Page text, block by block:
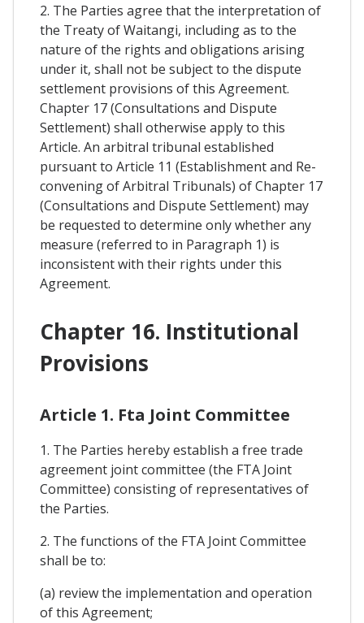
2. The Parties agree that the interpretation of
the Treaty of Waitangi, including as to the
nature of the rights and obligations arising
under it, shall not be subject to the dispute
settlement provisions of this Agreement.
Chapter 17 (Consultations and Dispute
Settlement) shall otherwise apply to this
Article. An arbitral tribunal established
pursuant to Article 11 (Establishment and Re-
convening of Arbitral Tribunals) of Chapter 17
(Consultations and Dispute Settlement) may
be requested to determine only whether any
measure (referred to in Paragraph 1) is
inconsistent with their rights under this
Agreement.
Chapter 16. Institutional
Provisions
Article 1. Fta Joint Committee
1. The Parties hereby establish a free trade
agreement joint committee (the FTA Joint
Committee) consisting of representatives of
the Parties.
2. The functions of the FTA Joint Committee
shall be to:
(a) review the implementation and operation
of this Agreement;